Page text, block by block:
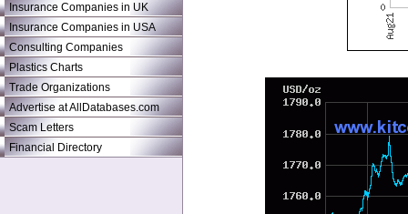
Insurance Companies in UK
Insurance Companies in USA
Consulting Companies
Plastics Charts
Trade Organizations
Advertise at AllDatabases.com
Scam Letters
Financial Directory